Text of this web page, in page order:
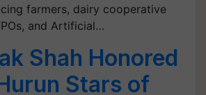
farmers, dairy cooperative
and Artificial…
Shah Honored
Stars of